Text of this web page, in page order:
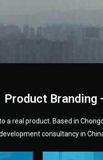
Product Branding
a real product. Based in
consultancy in